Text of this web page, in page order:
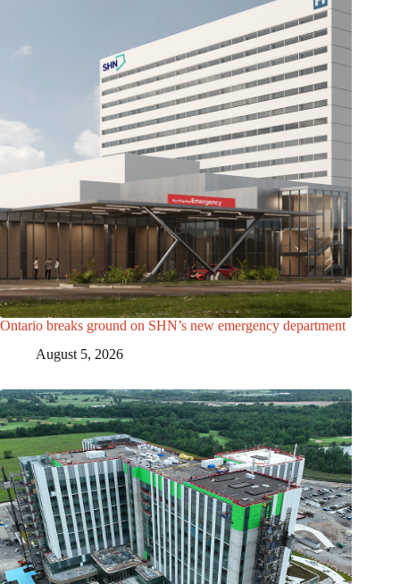
Ontario breaks ground on SHN’s new emergency department
August 5, 2026